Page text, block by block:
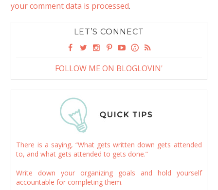
your comment data is processed.
LET’S CONNECT
FOLLOW ME ON BLOGLOVIN'
There is a saying, “What gets written down gets attended
to, and what gets attended to gets done.”
Write down your organizing goals and hold yourself
accountable for completing them.